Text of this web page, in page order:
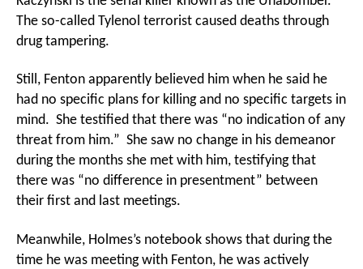
The so-called Tylenol terrorist caused deaths through
drug tampering.
Still, Fenton apparently believed him when he said he
had no specific plans for killing and no specific targets in
mind. She testified that there was “no indication of any
threat from him.” She saw no change in his demeanor
during the months she met with him, testifying that
there was “no difference in presentment” between
their first and last meetings.
Meanwhile, Holmes’s notebook shows that during the
time he was meeting with Fenton, he was actively